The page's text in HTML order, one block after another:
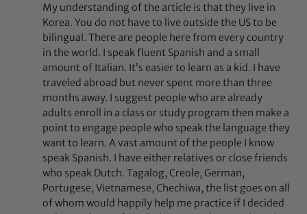
My understanding of the article is that they live in
Korea. You do not have to live outside the US to be
bilingual. There are people here from every country
in the world. I speak fluent Spanish and a small
amount of Italian. It’s easier to learn as a kid. I have
traveled abroad but never spent more than three
months away. I suggest people who are already
adults enroll in a class or study program then make a
point to engage people who speak the language they
want to learn. A vast amount of the people I know
speak Spanish. I have either relatives or close friends
who speak Dutch. Tagalog, Creole, German,
Portugese, Vietnamese, Chechiwa, the list goes on all
of whom would happily help me practice if I decided